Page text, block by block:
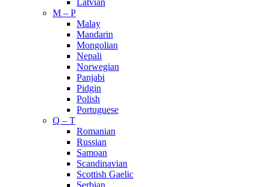
Latvian
M – P
Malay
Mandarin
Mongolian
Nepali
Norwegian
Panjabi
Pidgin
Polish
Portuguese
Q – T
Romanian
Russian
Samoan
Scandinavian
Scottish Gaelic